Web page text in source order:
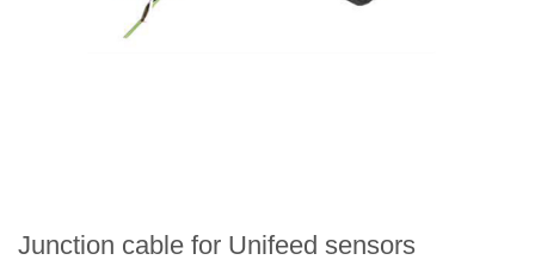
Junction cable for Unifeed sensors